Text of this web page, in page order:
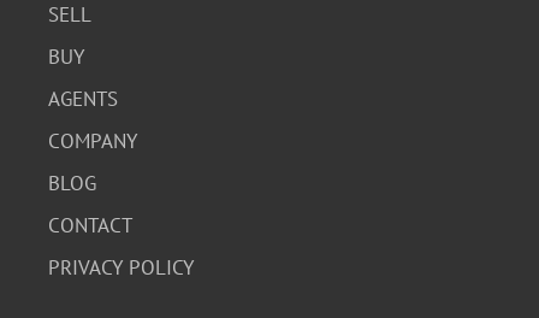
SELL
BUY
AGENTS
COMPANY
BLOG
CONTACT
PRIVACY POLICY